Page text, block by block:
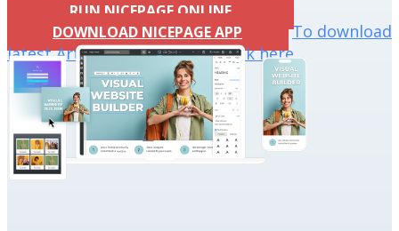
RUN NICEPAGE ONLINE
DOWNLOAD NICEPAGE APP
To download
latest Artisteer installation click here